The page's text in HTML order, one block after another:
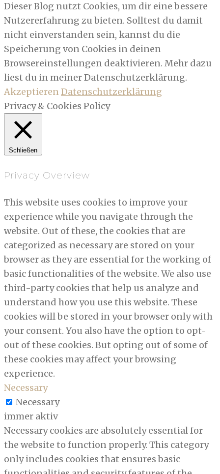
Dieser Blog nutzt Cookies, um dir eine bessere
Nutzererfahrung zu bieten. Solltest du damit
nicht einverstanden sein, kannst du die
Speicherung von Cookies in deinen
Browsereinstellungen deaktivieren. Mehr dazu
liest du in meiner Datenschutzerklärung.
AkzeptierenDatenschutzerklärung
Privacy & Cookies Policy
Schließen
Privacy Overview
This website uses cookies to improve your
experience while you navigate through the
website. Out of these, the cookies that are
categorized as necessary are stored on your
browser as they are essential for the working of
basic functionalities of the website. We also use
third-party cookies that help us analyze and
understand how you use this website. These
cookies will be stored in your browser only with
your consent. You also have the option to opt-
out of these cookies. But opting out of some of
these cookies may affect your browsing
experience.
Necessary
Necessary
immer aktiv
Necessary cookies are absolutely essential for
the website to function properly. This category
only includes cookies that ensures basic